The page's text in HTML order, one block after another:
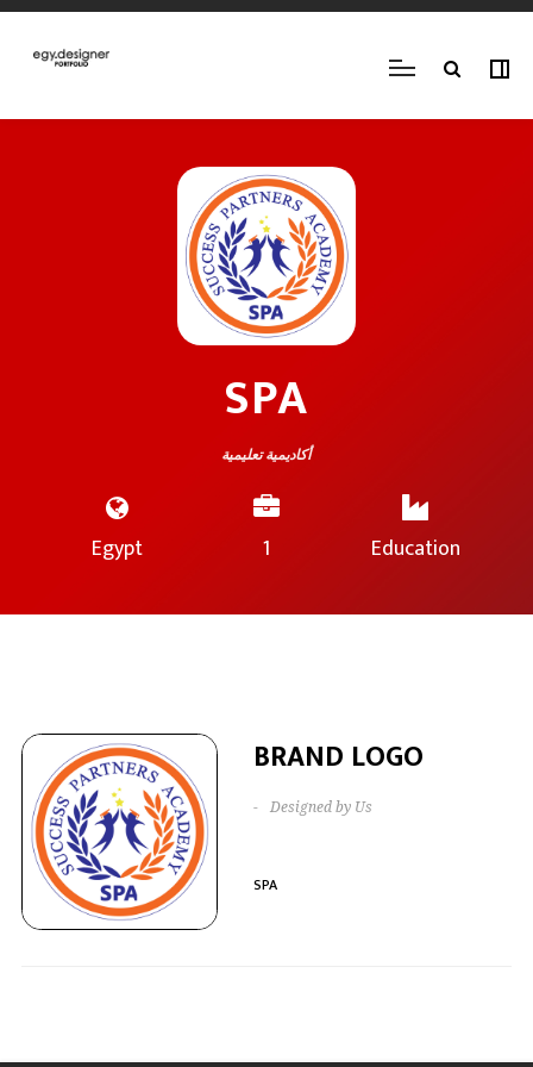
SPA
أكاديمية تعليمية
Egypt 1 Education
BRAND LOGO
- Designed by Us
SPA